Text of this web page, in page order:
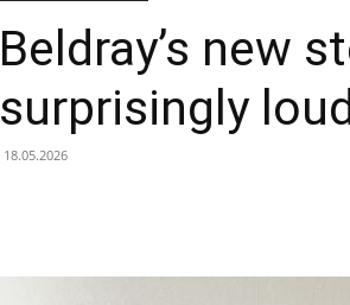
Beldray’s new
surprisingly loud
18.05.2026